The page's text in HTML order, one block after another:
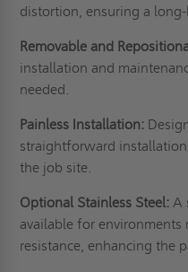
distortion, ensuring a
Removable and
installation and
needed.
Painless Installation:
straightforward
the job site.
Optional Stainless Steel: A
available for
resistance, enhancing the